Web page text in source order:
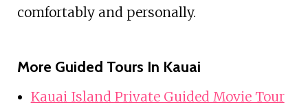
comfortably and personally.
More Guided Tours In Kauai
Kauai Island Private Guided Movie Tour